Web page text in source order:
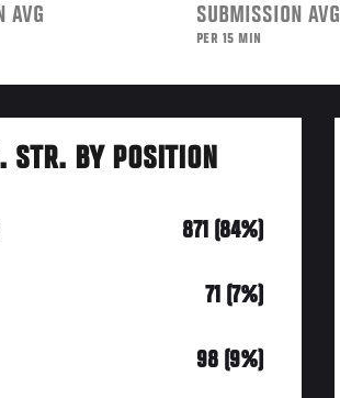
AVG SUBMISSION AVG
PER 15 MIN
STR. BY POSITION
871 (84%)
71 (7%)
98 (9%)